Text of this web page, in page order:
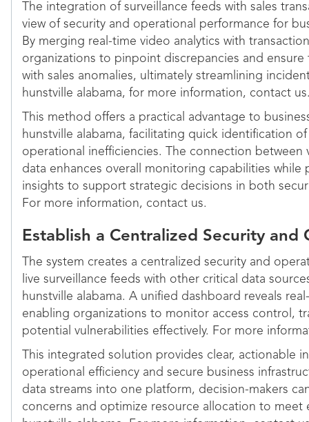
The integration of surveillance feeds with sales
view of security and operational performance for
By merging real-time video analytics with
organizations to pinpoint discrepancies and
with sales anomalies, ultimately streamlining
hunstville alabama, for more information, contact
This method offers a practical advantage to
hunstville alabama, facilitating quick identification
operational inefficiencies. The connection between
data enhances overall monitoring capabilities while
insights to support strategic decisions in both
For more information, contact us.
Establish a Centralized Security and
The system creates a centralized security and
live surveillance feeds with other critical data
hunstville alabama. A unified dashboard reveals
enabling organizations to monitor access control,
potential vulnerabilities effectively. For more
This integrated solution provides clear, actionable
operational efficiency and secure business
data streams into one platform, decision-makers
concerns and optimize resource allocation to meet